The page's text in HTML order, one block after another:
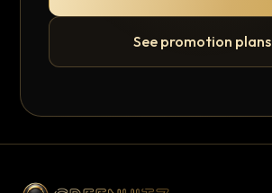
See promotion plans